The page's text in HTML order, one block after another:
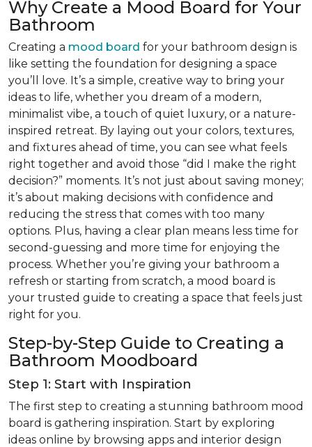
Why Create a Mood Board for Your
Bathroom
Creating a mood board for your bathroom design is
like setting the foundation for designing a space
you’ll love. It’s a simple, creative way to bring your
ideas to life, whether you dream of a modern,
minimalist vibe, a touch of quiet luxury, or a nature-
inspired retreat. By laying out your colors, textures,
and fixtures ahead of time, you can see what feels
right together and avoid those “did I make the right
decision?” moments. It’s not just about saving money;
it’s about making decisions with confidence and
reducing the stress that comes with too many
options. Plus, having a clear plan means less time for
second-guessing and more time for enjoying the
process. Whether you’re giving your bathroom a
refresh or starting from scratch, a mood board is
your trusted guide to creating a space that feels just
right for you.
Step-by-Step Guide to Creating a
Bathroom Moodboard
Step 1: Start with Inspiration
The first step to creating a stunning bathroom mood
board is gathering inspiration. Start by exploring
ideas online by browsing apps and interior design